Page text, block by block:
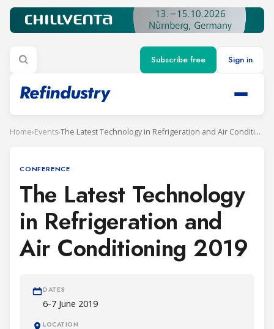
Subscribe free Sign in
Home›Events› The Latest Technology in Refrigeration and Air Conditioning 2019
CONFERENCE
The Latest Technology
in Refrigeration and
Air Conditioning 2019
DATES
6-7 June 2019
LOCATION